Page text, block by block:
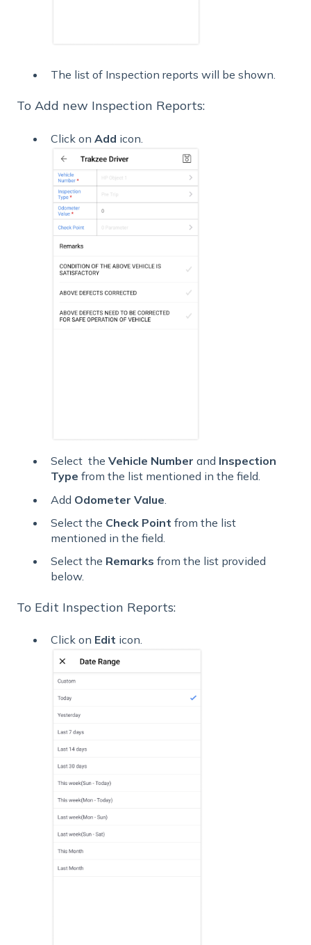
The list of Inspection reports will be shown.
To Add new Inspection Reports:
Click on Add icon.
Select the Vehicle Number and Inspection
Type from the list mentioned in the field.
Add Odometer Value
Select the Check Point from the list
mentioned in the field.
Select the Remarks from the list provided
below.
To Edit Inspection Reports:
Click on Edit icon.